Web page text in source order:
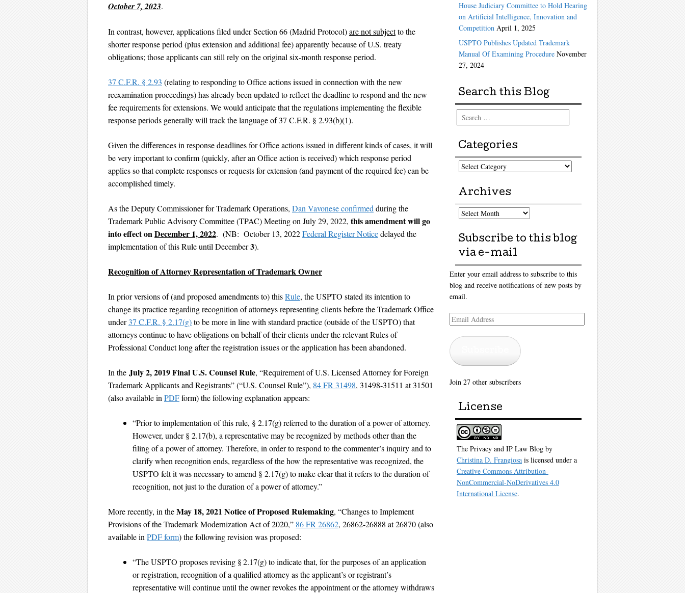
October 7, 2023.
In contrast, however, applications filed under Section 66 (Madrid Protocol)are not subjectto the
shorter response period (plus extension and additional fee) apparently because of U.S. treaty
obligations; those applicants can still rely on the original six-month response period.
37 C.F.R. § 2.93 (relating to responding to Office actions issued in connection with the new
reexamination proceedings) has already been updated to reflect the deadline to respond and the new
fee requirements for extensions. We would anticipate that the regulations implementing the flexible
response periods generally will track the language of 37 C.F.R. § 2.93(b)(1).
Given the differences in response deadlines for Office actions issued in different kinds of cases, it will
be very important to confirm (quickly, after an Office action is received) which response period
applies so that complete responses or requests for extension (and payment of the required fee) can be
accomplished timely.
As the Deputy Commissioner for Trademark Operations, Dan Vavonese confirmed during the
Trademark Public Advisory Committee (TPAC) Meeting on July 29, 2022, this amendment will go
into effect onDecember 1, 2022. (NB: October 13, 2022Federal Register Noticedelayed the
implementation of this Rule until December3).
Recognition of Attorney Representation of Trademark Owner
In prior versions of (and proposed amendments to) thisRule, the USPTO stated its intention to
change its practice regarding recognition of attorneys representing clients before the Trademark Office
under37 C.F.R. § 2.17(g)to be more in line with standard practice (outside of the USPTO) that
attorneys continue to have obligations on behalf of their clients under the relevant Rules of
Professional Conduct long after the registration issues or the application has been abandoned.
In the July 2, 2019 Final U.S. Counsel Rule, “Requirement of U.S. Licensed Attorney for Foreign
Trademark Applicants and Registrants” (“U.S. Counsel Rule”), 84 FR 31498, 31498-31511 at 31501
(also available in PDFform) the following explanation appears:
“Prior to implementation of this rule, § 2.17(g) referred to the duration of a power of attorney.
However, under § 2.17(b), a representative may be recognized by methods other than the
filing of a power of attorney. Therefore, in order to respond to the commenter’s inquiry and to
clarify when recognition ends, regardless of the how the representative was recognized, the
USPTO felt it was necessary to amend § 2.17(g) to make clear that it refers to the duration of
recognition, not just to the duration of a power of attorney.”
More recently, in theMay 18, 2021 Notice of Proposed Rulemaking, “Changes to Implement
Provisions of the Trademark Modernization Act of 2020,” 86 FR 26862, 26862-26888 at 26870 (also
available in PDF form) the following revision was proposed:
“The USPTO proposes revising § 2.17(g) to indicate that, for the purposes of an application
or registration, recognition of a qualified attorney as the applicant’s or registrant’s
representative will continue until the owner revokes the appointment or the attorney withdraws
House Judiciary Committee to Hold Hearing
on Artificial Intelligence, Innovation and
Competition April 1, 2025
USPTO Publishes Updated Trademark
Manual Of Examining Procedure November
27, 2024
Search this Blog
Search
Categories
Categories
Archives
Archives
Subscribe to this blog
via e-mail
Enter your email address to subscribe to this
blog and receive notifications of new posts by
email.
Email
Address
Join 27 other subscribers
License
The Privacy and IP Law Blog by
Christina D. Frangiosa is licensed under a
Creative Commons Attribution-
NonCommercial-NoDerivatives 4.0
International License.